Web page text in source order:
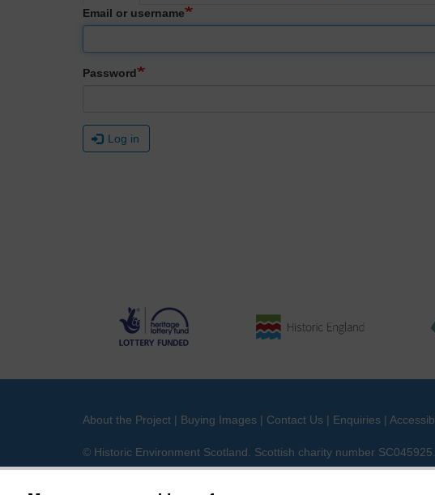
Email or username
Password
Log in
About the Project | Buying Images | Contact Us | Enquiries |
© Historic Environment Scotland. Scottish charity number SC045925.